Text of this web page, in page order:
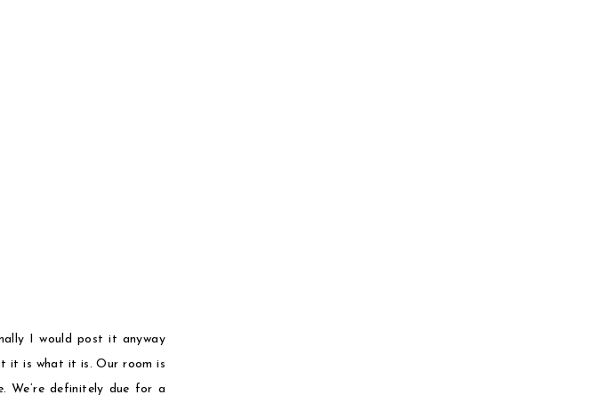
I would post it anyway
it is what it is. Our room is
We’re definitely due for a